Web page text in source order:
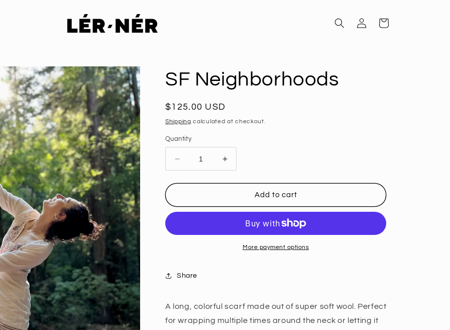
in
Cart
SF Neighborhoods
Regular
price
$125.00 USD
Shipping calculated at checkout.
Quantity
Decrease
quantity
for
Neighborhoods
Increase
quantity
for
Neighborhoods
Add to cart
More payment options
Share
A long, colorful scarf made out of super soft wool. Perfect
for wrapping multiple times around the neck or letting it